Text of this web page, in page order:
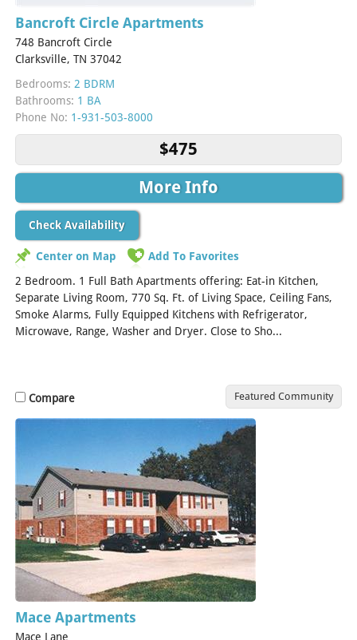
Bancroft Circle Apartments
748 Bancroft Circle
Clarksville, TN 37042
Bedrooms: 2 BDRM
Bathrooms: 1 BA
Phone No: 1-931-503-8000
$475
More Info
Check Availability
Center on Map
Add To Favorites
2 Bedroom. 1 Full Bath Apartments offering: Eat-in Kitchen,
Separate Living Room, 770 Sq. Ft. of Living Space, Ceiling Fans,
Smoke Alarms, Fully Equipped Kitchens with Refrigerator,
Microwave, Range, Washer and Dryer. Close to Sho...
Compare Featured Community
Mace Apartments
Mace Lane